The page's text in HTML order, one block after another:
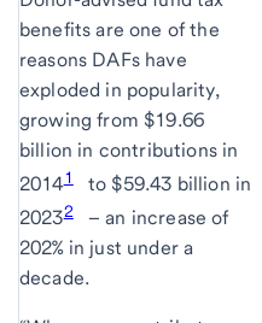
benefits are one of the
reasons DAFs have
exploded in popularity,
growing from $19.66
billion in contributions in
20141
to $59.43 billion in
20232
– an increase of
202% in just under a
decade.